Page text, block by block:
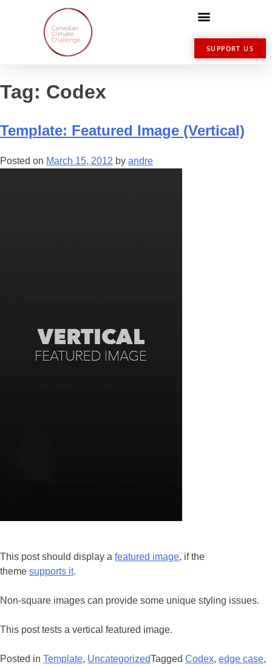
SUPPORT US
Tag: Codex
Template: Featured Image (Vertical)
Posted on March 15, 2012 by andre
This post should display a featured image, if the
theme supports it.
Non-square images can provide some unique styling issues.
This post tests a vertical featured image.
Posted in Template, UncategorizedTagged Codex, edge case,